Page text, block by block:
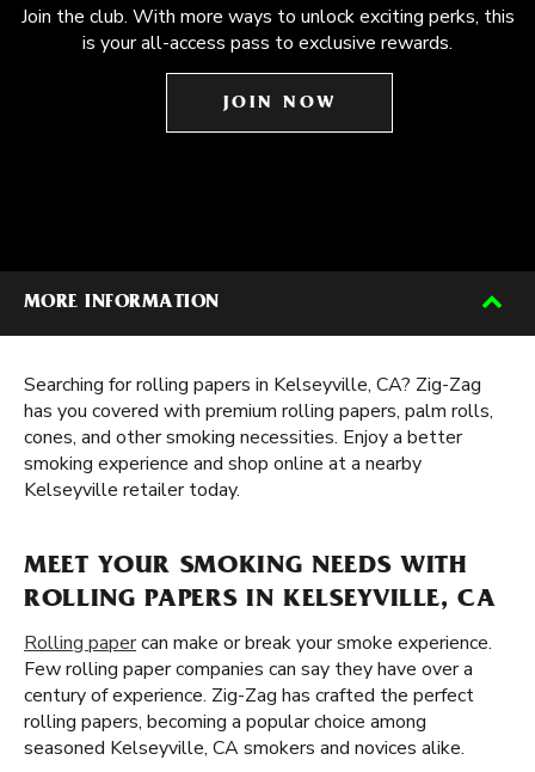
Join the club. With more ways to unlock exciting perks, this
is your all-access pass to exclusive rewards.
JOIN NOW
MORE INFORMATION
Searching for rolling papers in Kelseyville, CA? Zig-Zag
has you covered with premium rolling papers, palm rolls,
cones, and other smoking necessities. Enjoy a better
smoking experience and shop online at a nearby
Kelseyville retailer today.
MEET YOUR SMOKING NEEDS WITH
ROLLING PAPERS IN KELSEYVILLE, CA
Rolling papercan make or break your smoke experience.
Few rolling paper companies can say they have over a
century of experience. Zig-Zag has crafted the perfect
rolling papers, becoming a popular choice among
seasoned Kelseyville, CA smokers and novices alike.